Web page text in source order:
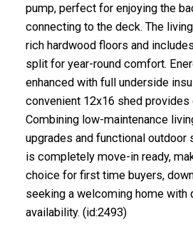
pump, perfect for enjoying the
connecting to the deck. The
rich hardwood floors and
split for year-round comfort.
enhanced with full underside
convenient 12x16 shed provides
Combining low-maintenance
upgrades and functional outdoor
is completely move-in ready,
choice for first time buyers,
seeking a welcoming home with
availability. (id:2493)